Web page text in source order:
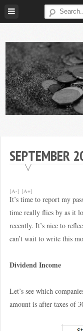
Skip
to
Financial
SEPTEMBER
[A-] [A+]
It’s time to report my
time really flies by as it
recently. It’s nice to
can’t wait to write this
Dividend Income
Let’s see which
amount is after taxes of